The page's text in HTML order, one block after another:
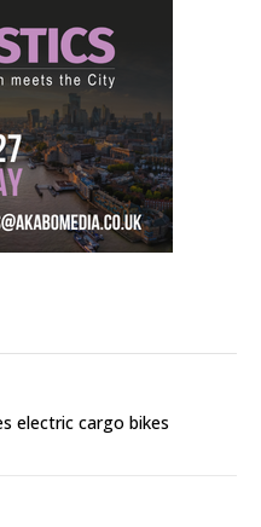
electric cargo bikes